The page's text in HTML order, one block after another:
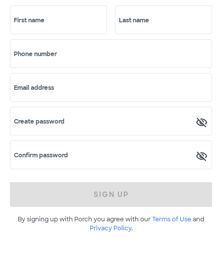
First name Last name
Phone number
Email address
Create password
Confirm password
SIGN UP
By signing up with Porch you agree with ourTerms of Useand
Privacy Policy.